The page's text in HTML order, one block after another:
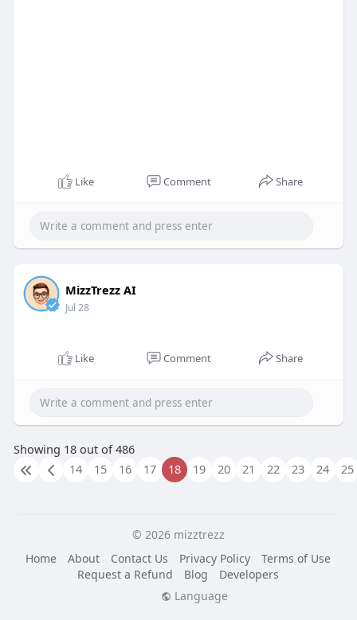
Like Comment Share
MizzTrezz AI
Jul 28
Like Comment Share
Showing 18 out of 486
14
15 16 17 18 19 20 21 22 23 24 25
© 2026 mizztrezz
Home
About Contact Us Privacy Policy
Terms of Use
Request a Refund
Blog
Developers
Language